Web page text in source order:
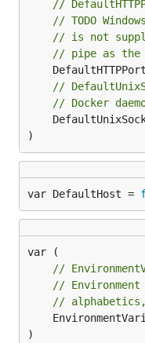
//
// TODO
// is not
// pipe as the
//
// Docker
)
var DefaultHost =
//
//
//
)